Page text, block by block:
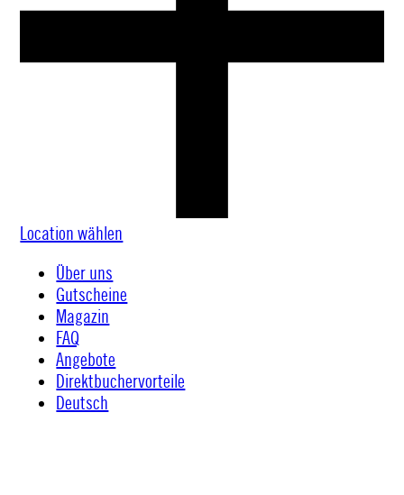
Location wählen
Über uns
Gutscheine
Magazin
FAQ
Angebote
Direktbuchervorteile
Deutsch